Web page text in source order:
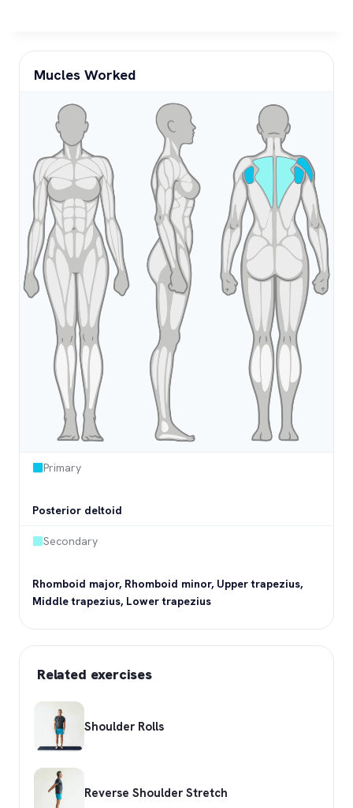
Mucles Worked
Primary
Posterior deltoid
Secondary
Rhomboid major, Rhomboid minor, Upper trapezius,
Middle trapezius, Lower trapezius
Related exercises
Shoulder Rolls
Reverse Shoulder Stretch